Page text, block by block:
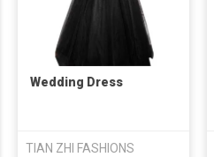
Wedding Dress
TIAN ZHI FASHIONS